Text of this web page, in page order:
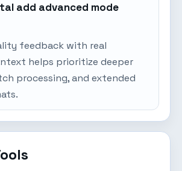
add advanced mode
feedback with real
helps prioritize deeper
processing, and extended